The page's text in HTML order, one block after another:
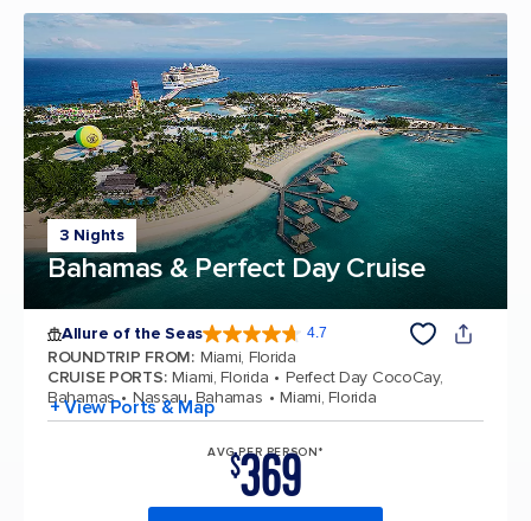
3 Nights
Bahamas & Perfect Day Cruise
Allure of the Seas 4.7
ROUNDTRIP FROM: Miami, Florida
CRUISE PORTS: Miami, Florida
Perfect Day CocoCay,
Bahamas
Nassau, Bahamas Miami, Florida
+ View Ports & Map
AVG PER PERSON*
$369